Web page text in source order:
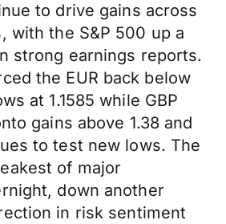
to drive gains across
with the S&P 500 up a
strong earnings reports.
the EUR back below
at 1.1585 while GBP
gains above 1.38 and
to test new lows. The
of major
down another
in risk sentiment